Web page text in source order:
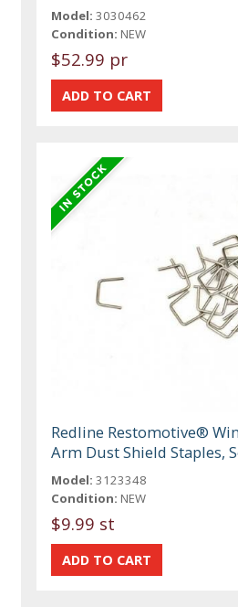
Model: 3030462
Condition: NEW
$52.99 pr
Redline Restomotive®
Arm Dust Shield Staples,
Model: 3123348
Condition: NEW
$9.99 st